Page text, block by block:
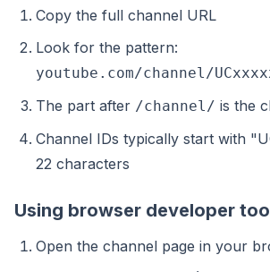
Copy the full channel URL
Look for the pattern:
youtube.com/channel/
The part after /channel/ is the
Channel IDs typically start with
22 characters
Using browser developer
Open the channel page in your